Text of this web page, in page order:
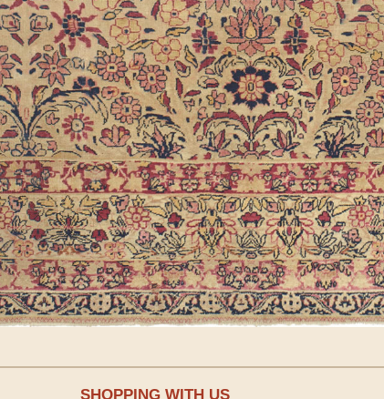
SHOPPING WITH US